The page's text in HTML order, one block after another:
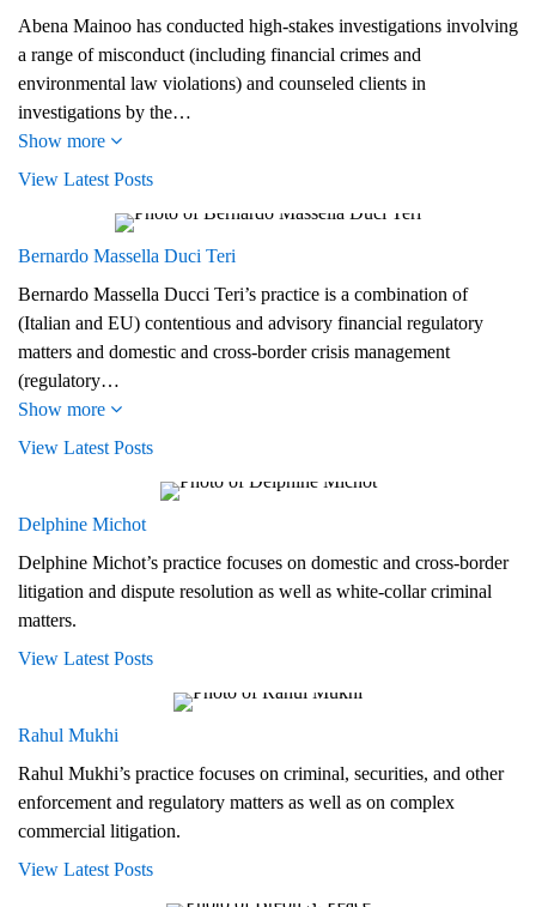
Abena Mainoo has conducted high-stakes investigations involving
a range of misconduct (including financial crimes and
environmental law violations) and counseled clients in
investigations by the…
Show more
View Latest Posts
Bernardo Massella Duci Teri
Bernardo Massella Ducci Teri’s practice is a combination of
(Italian and EU) contentious and advisory financial regulatory
matters and domestic and cross-border crisis management
(regulatory…
Show more
View Latest Posts
Delphine Michot
Delphine Michot’s practice focuses on domestic and cross-border
litigation and dispute resolution as well as white-collar criminal
matters.
View Latest Posts
Rahul Mukhi
Rahul Mukhi’s practice focuses on criminal, securities, and other
enforcement and regulatory matters as well as on complex
commercial litigation.
View Latest Posts